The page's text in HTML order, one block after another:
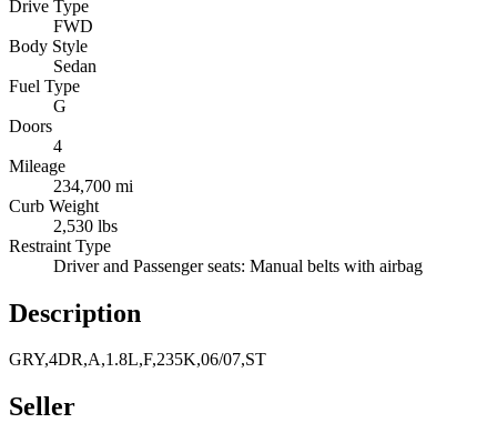
Drive Type
FWD
Body Style
Sedan
Fuel Type
G
Doors
4
Mileage
234,700 mi
Curb Weight
2,530 lbs
Restraint Type
Driver and Passenger seats: Manual belts with airbag
Description
GRY,4DR,A,1.8L,F,235K,06/07,ST
Seller